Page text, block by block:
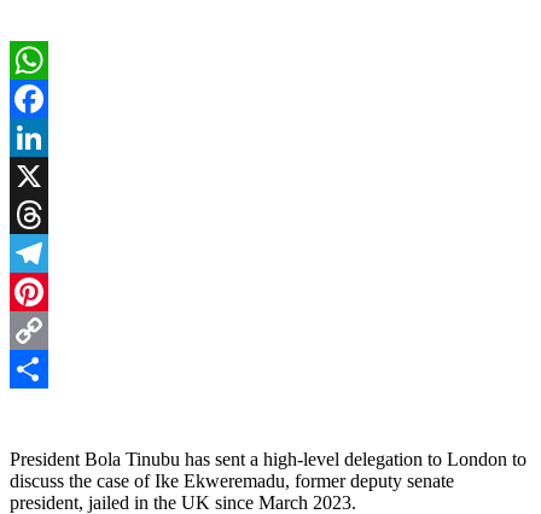
WhatsApp
Facebook
LinkedIn
X
Threads
Telegram
Pinterest
Copy
President Bola Tinubu has sent a high-level delegation to London to
discuss the case of Ike Ekweremadu, former deputy senate
president, jailed in the UK since March 2023.